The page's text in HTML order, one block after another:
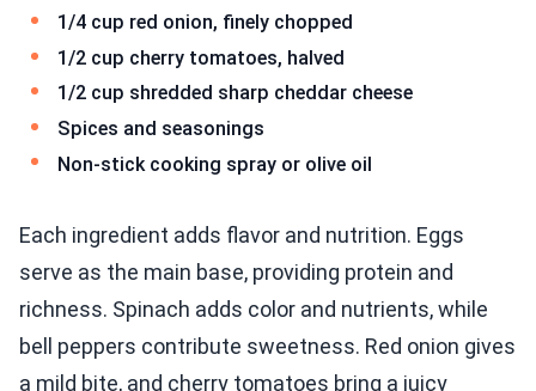
1/4 cup red onion, finely chopped
1/2 cup cherry tomatoes, halved
1/2 cup shredded sharp cheddar cheese
Spices and seasonings
Non-stick cooking spray or olive oil
Each ingredient adds flavor and nutrition. Eggs
serve as the main base, providing protein and
richness. Spinach adds color and nutrients, while
bell peppers contribute sweetness. Red onion gives
a mild bite, and cherry tomatoes bring a juicy